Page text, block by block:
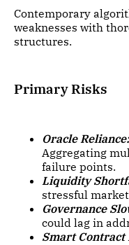
Contemporary
weaknesses with
structures.
Primary Risks
Oracle
Aggregating
failure points.
Liquidity
stressful
Governance
could lag in
Smart Contract